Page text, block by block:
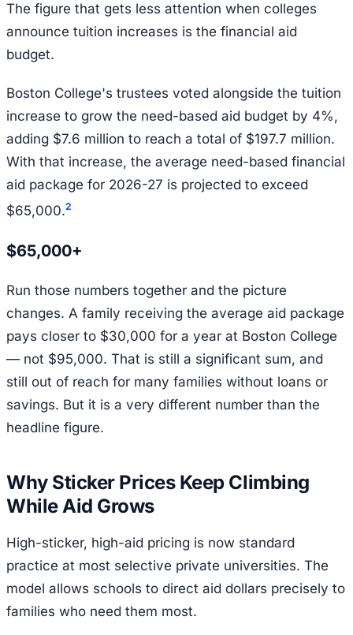
The figure that gets less attention when colleges
announce tuition increases is the financial aid
budget.
Boston College's trustees voted alongside the tuition
increase to grow the need-based aid budget by 4%,
adding $7.6 million to reach a total of $197.7 million.
With that increase, the average need-based financial
aid package for 2026-27 is projected to exceed
$65,000.2
$65,000+
Run those numbers together and the picture
changes. A family receiving the average aid package
pays closer to $30,000 for a year at Boston College
— not $95,000. That is still a significant sum, and
still out of reach for many families without loans or
savings. But it is a very different number than the
headline figure.
Why Sticker Prices Keep Climbing
While Aid Grows
High-sticker, high-aid pricing is now standard
practice at most selective private universities. The
model allows schools to direct aid dollars precisely to
families who need them most.